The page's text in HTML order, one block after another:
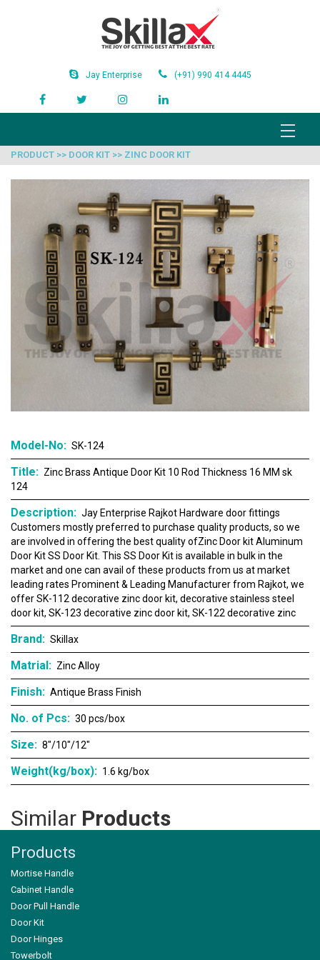
Jay Enterprise (+91) 990 414 4445
PRODUCT >> DOOR KIT >> ZINC DOOR KIT
Model-No: SK-124
Title: Zinc Brass Antique Door Kit 10 Rod Thickness 16 MM sk
124
Description: Jay Enterprise Rajkot Hardware door fittings
Customers mostly preferred to purchase quality products, so we
are involved in offering the best quality ofZinc Door kit Aluminum
Door Kit SS Door Kit. This SS Door Kit is available in bulk in the
market and one can avail of these products from us at market
leading rates Prominent & Leading Manufacturer from Rajkot, we
offer SK-112 decorative zinc door kit, decorative stainless steel
door kit, SK-123 decorative zinc door kit, SK-122 decorative zinc
Brand: Skillax
Matrial: Zinc Alloy
Finish: Antique Brass Finish
No. of Pcs: 30 pcs/box
Size: 8"/10"/12"
Weight(kg/box): 1.6 kg/box
Similar Products
Products
Mortise Handle
Cabinet Handle
Door Pull Handle
Door Kit
Door Hinges
Towerbolt